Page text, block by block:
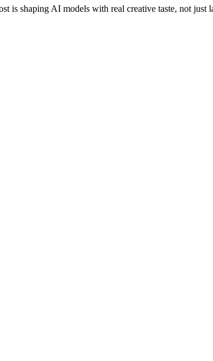
is shaping AI models with real creative taste, not